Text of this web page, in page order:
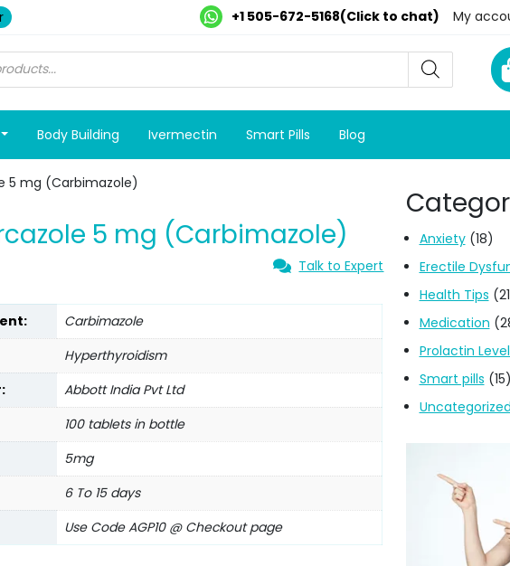
+1 505-672-5168(Click to chat) My
Body Building Ivermectin Smart Pills Blog
5 mg (Carbimazole)
5 mg (Carbimazole)
Talk to Expert
Carbimazole
Hyperthyroidism
Abbott India Pvt Ltd
100 tablets in bottle
5mg
6 To 15 days
Use Code AGP10 @ Checkout page
Anxiety(18)
Erectile
Health Tips
Medication
Prolactin
Smart pills (15)
Uncategorized